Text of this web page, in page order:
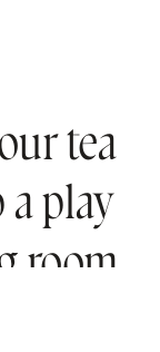
tea
a play
room